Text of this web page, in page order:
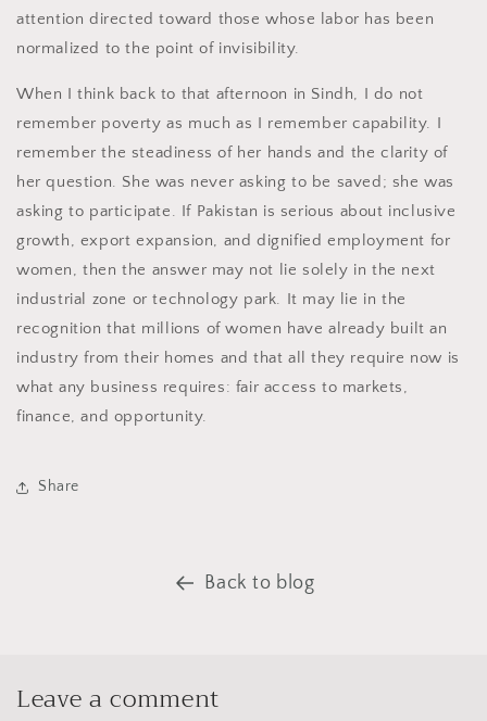
attention directed toward those whose labor has been
normalized to the point of invisibility.
When I think back to that afternoon in Sindh, I do not
remember poverty as much as I remember capability. I
remember the steadiness of her hands and the clarity of
her question. She was never asking to be saved; she was
asking to participate. If Pakistan is serious about inclusive
growth, export expansion, and dignified employment for
women, then the answer may not lie solely in the next
industrial zone or technology park. It may lie in the
recognition that millions of women have already built an
industry from their homes and that all they require now is
what any business requires: fair access to markets,
finance, and opportunity.
Share
Back to blog
Leave a comment